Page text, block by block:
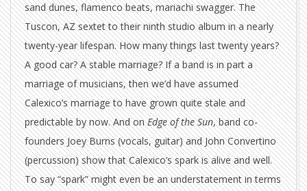
sand dunes, flamenco beats, mariachi swagger. The
Tuscon, AZ sextet to their ninth studio album in a nearly
twenty-year lifespan. How many things last twenty years?
A good car? A stable marriage? If a band is in part a
marriage of musicians, then we’d have assumed
Calexico’s marriage to have grown quite stale and
predictable by now. And onEdge of the Sun, band co-
founders Joey Burns (vocals, guitar) and John Convertino
(percussion) show that Calexico’s spark is alive and well.
To say “spark” might even be an understatement in terms